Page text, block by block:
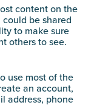
content on the
be shared
to make sure
others to see.
use most of the
an account,
address, phone